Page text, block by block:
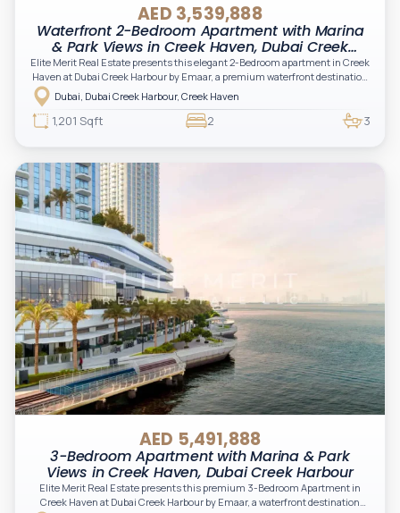
AED 3,539,888
Waterfront 2-Bedroom Apartment with Marina
& Park Views in Creek Haven, Dubai Creek
Harbour
Elite Merit Real Estate presents this elegant 2-Bedroom apartment in Creek
Haven at Dubai Creek Harbour by Emaar, a premium waterfront destination
designed to offer a refined lifestyle with panoramic skyline views and serene
creekside living.
Dubai, Dubai Creek Harbour, Creek Haven
1,201 Sqft 2 3
AED 5,491,888
3-Bedroom Apartment with Marina & Park
Views in Creek Haven, Dubai Creek Harbour
Elite Merit Real Estate presents this premium 3-Bedroom Apartment in
Creek Haven at Dubai Creek Harbour by Emaar, a waterfront destination